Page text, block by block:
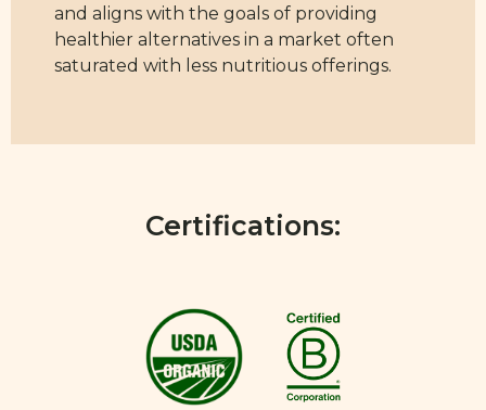
and aligns with the goals of providing
healthier alternatives in a market often
saturated with less nutritious offerings.
Certifications: